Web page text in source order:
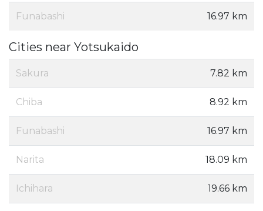
Funabashi 16.97 km
Cities near Yotsukaido
Sakura 7.82 km
Chiba 8.92 km
Funabashi 16.97 km
Narita 18.09 km
Ichihara 19.66 km